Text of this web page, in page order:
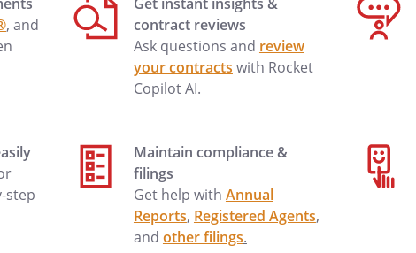
Payments should be sent to:
,
with each other's
renters insurance to cover any
, and
contract reviews
Ask questions and review
your contracts with Rocket
Copilot AI.
step
Maintain compliance &
filings
Get help with Annual
Reports, Registered Agents,
and other filings.